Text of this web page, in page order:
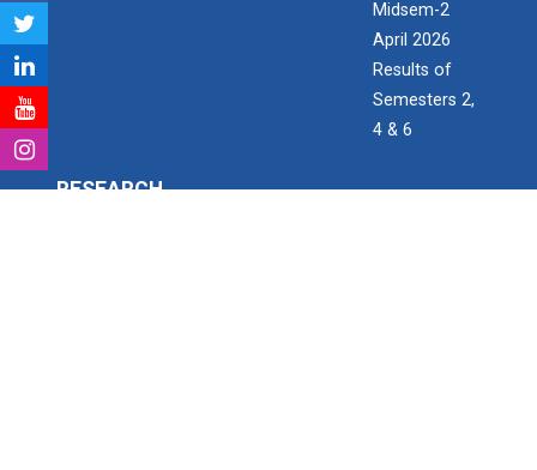
Midsem-2
April 2026
Results of
Semesters 2,
4 & 6
RESEARCH